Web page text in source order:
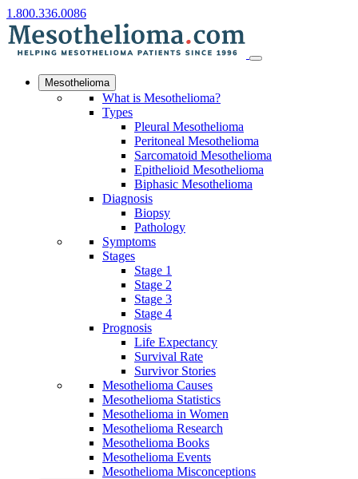
1.800.336.0086
Mesothelioma
What is Mesothelioma?
Types
Pleural Mesothelioma
Peritoneal Mesothelioma
Sarcomatoid Mesothelioma
Epithelioid Mesothelioma
Biphasic Mesothelioma
Diagnosis
Biopsy
Pathology
Symptoms
Stages
Stage 1
Stage 2
Stage 3
Stage 4
Prognosis
Life Expectancy
Survival Rate
Survivor Stories
Mesothelioma Causes
Mesothelioma Statistics
Mesothelioma in Women
Mesothelioma Research
Mesothelioma Books
Mesothelioma Events
Mesothelioma Misconceptions